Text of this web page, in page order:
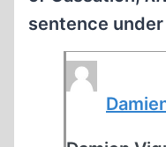
sentence